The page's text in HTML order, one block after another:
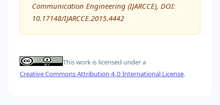
Communication Engineering (IJARCCE), DOI:
10.17148/IJARCCE.2015.4442
This work is licensed under a
Creative Commons Attribution 4.0 International License.